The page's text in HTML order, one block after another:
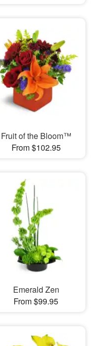
Fruit of the Bloom™
From $102.95
Emerald Zen
From $99.95